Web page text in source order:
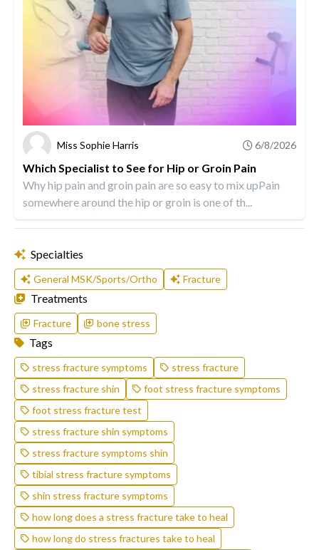
Miss Sophie Harris 6/8/2026
Which Specialist to See for Hip or Groin Pain
Why hip pain and groin pain are so easy to mix upPain
somewhere around the hip or groin is one of th...
Specialties
General MSK/Sports/Ortho Fracture
Treatments
Fracture bone stress
Tags
stress fracture symptoms
stress fracture
stress fracture shin
foot stress fracture symptoms
foot stress fracture test
stress fracture shin symptoms
stress fracture symptoms shin
tibial stress fracture symptoms
shin stress fracture symptoms
how long does a stress fracture take to heal
how long do stress fractures take to heal